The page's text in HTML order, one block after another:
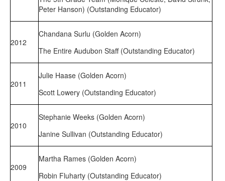
Peter Hanson) (Outstanding Educator)
2012
Chandana Surlu (Golden Acorn)
The Entire Audubon Staff (Outstanding Educator)
2011
Julie Haase (Golden Acorn)
Scott Lowery (Outstanding Educator)
2010
Stephanie Weeks (Golden Acorn)
Janine Sullivan (Outstanding Educator)
2009
Martha Rames (Golden Acorn)
Robin Fluharty (Outstanding Educator)